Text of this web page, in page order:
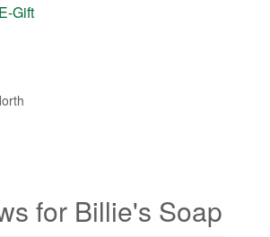
Gift
for Billie's Soap